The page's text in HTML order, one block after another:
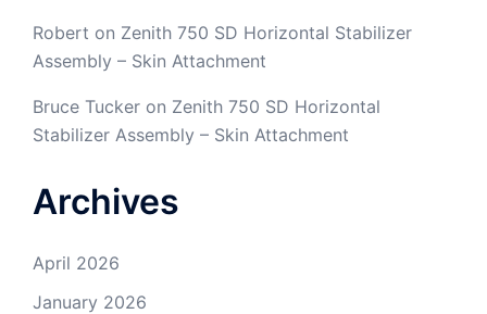
Robert on Zenith 750 SD Horizontal Stabilizer
Assembly – Skin Attachment
Bruce Tucker on Zenith 750 SD Horizontal
Stabilizer Assembly – Skin Attachment
Archives
April 2026
January 2026